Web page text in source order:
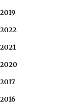
2019
2022
2021
2020
2017
2016